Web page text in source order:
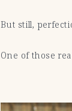
But still,
One of those